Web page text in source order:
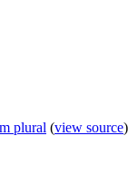
plural (view source)